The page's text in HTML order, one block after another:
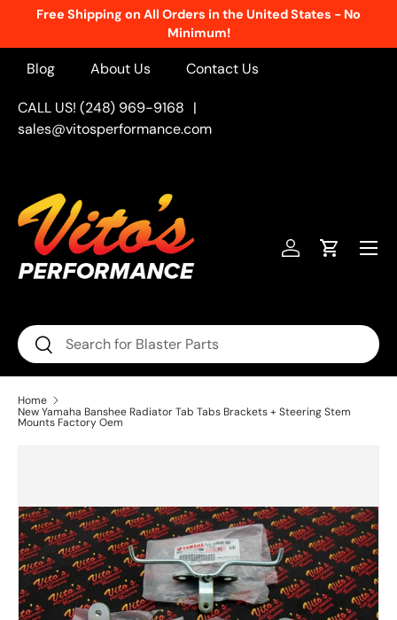
Free Shipping on All Orders in the United States - No
Minimum!
Blog About Us Contact Us
CALL US! (248) 969-9168 |
sales@vitosperformance.com
Search
Search
Log inCart
Menu
Home
New Yamaha Banshee Radiator Tab Tabs Brackets + Steering Stem
Mounts Factory Oem